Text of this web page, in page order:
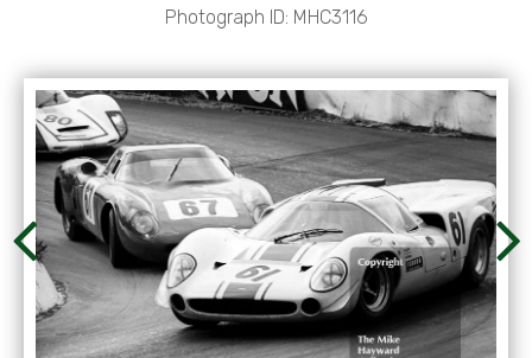
Photograph ID: MHC3116